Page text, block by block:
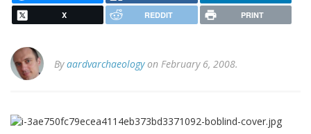
X REDDIT PRINT
Byaardvarchaeologyon February 6, 2008.